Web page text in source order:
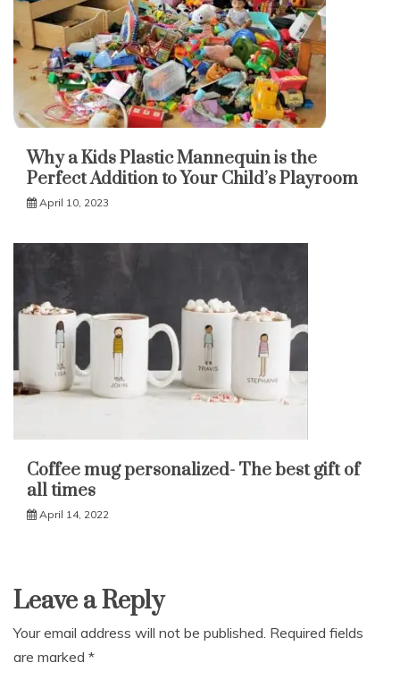
Why a Kids Plastic Mannequin is the
Perfect Addition to Your Child’s Playroom
April 10, 2023
Coffee mug personalized- The best gift of
all times
April 14, 2022
Leave a Reply
Your email address will not be published. Required fields
are marked *